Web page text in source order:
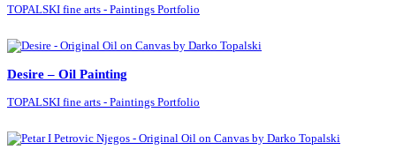
TOPALSKI fine arts - Paintings Portfolio
Desire – Oil Painting
TOPALSKI fine arts - Paintings Portfolio